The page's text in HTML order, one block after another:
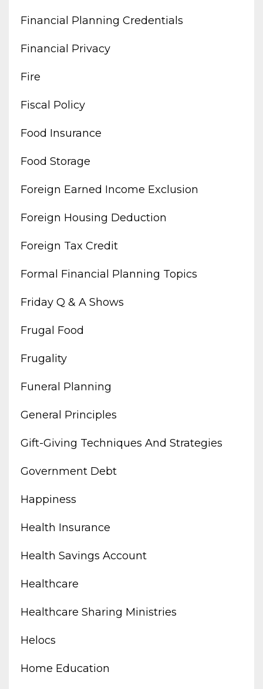
Financial Planning Credentials
Financial Privacy
Fire
Fiscal Policy
Food Insurance
Food Storage
Foreign Earned Income Exclusion
Foreign Housing Deduction
Foreign Tax Credit
Formal Financial Planning Topics
Friday Q & A Shows
Frugal Food
Frugality
Funeral Planning
General Principles
Gift-Giving Techniques And Strategies
Government Debt
Happiness
Health Insurance
Health Savings Account
Healthcare
Healthcare Sharing Ministries
Helocs
Home Education